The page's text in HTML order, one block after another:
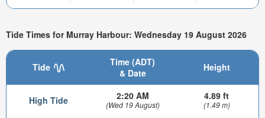
Tide Times for Murray Harbour: Wednesday 19 August 2026
Tide
Time (ADT)
& Date
Height
High Tide 2:20 AM
(Wed 19 August)
4.89 ft
(1.49 m)